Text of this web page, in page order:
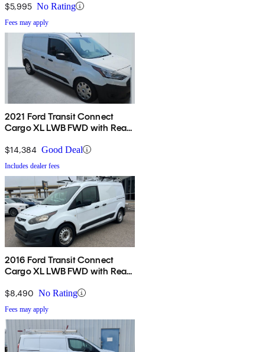
$5,995 No Rating
Fees may apply
2021 Ford Transit Connect
Cargo XL LWB FWD with Rear
$14,384 Good Deal
Includes dealer fees
2016 Ford Transit Connect
Cargo XL LWB FWD with Rear
$8,490 No Rating
Fees may apply